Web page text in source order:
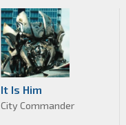
It Is Him
City Commander